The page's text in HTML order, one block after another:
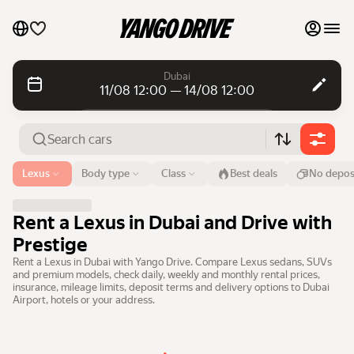
My favourites
Contact support
Luxury cars
List my cars to marketplace
Blog
FAQ
Dubai
11/08 12:00 — 14/08 12:00
Airport or address
Dubai
11 Aug 12:00 14 Aug 12:00
Search cars
Body type Class
Lexus Best deals No
Rent a Lexus in Dubai and Drive with
Prestige
Rent a Lexus in Dubai with Yango Drive. Compare Lexus sedans, SUVs
and premium models, check daily, weekly and monthly rental prices,
insurance, mileage limits, deposit terms and delivery options to Dubai
Airport, hotels or your address.